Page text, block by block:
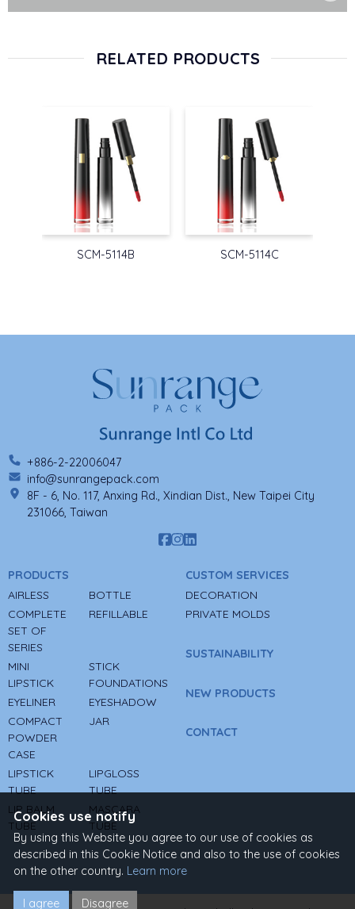
RELATED PRODUCTS
SCM-5114B SCM-5114C
Cookies use notify
By using this Website you agree to our use of cookies as
described in this Cookie Notice and also to the use of cookies
on the other country. Learn more
I agree Disagree
+886-2-22006047
info@sunrangepack.com
8F - 6, No. 117, Anxing Rd., Xindian Dist., New Taipei City
231066, Taiwan
PRODUCTS
AIRLESS
BOTTLE
COMPLETE
SET OF
SERIES
REFILLABLE
MINI
LIPSTICK
STICK
FOUNDATIONS
EYELINER
EYESHADOW
COMPACT
POWDER
CASE
JAR
LIPSTICK
TUBE
LIPGLOSS
TUBE
LIP BALM
TUBE
MASCARA
TUBE
CUSTOM SERVICES
DECORATION
PRIVATE MOLDS
SUSTAINABILITY
NEW PRODUCTS
CONTACT